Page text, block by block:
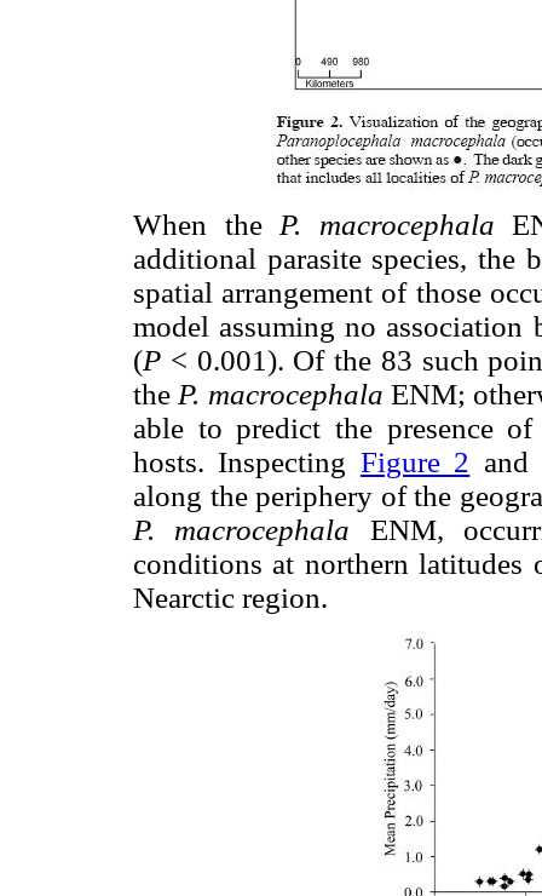
When the P. macrocephala
additional parasite species, the
spatial arrangement of those
model assuming no association
(P < 0.001). Of the 83 such
the P. macrocephala ENM;
able to predict the presence
hosts. Inspecting Figure 2 and
along the periphery of the
P. macrocephala ENM,
conditions at northern latitudes
Nearctic region.